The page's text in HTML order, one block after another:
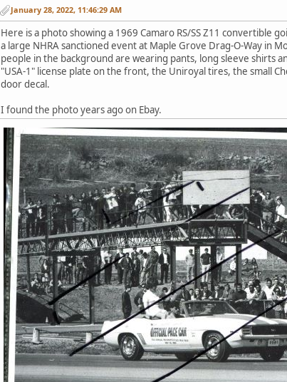
January 28, 2022, 11:46:29 AM
Here is a photo showing a 1969 Camaro RS/SS Z11
a large NHRA sanctioned event at Maple Grove Drag-O-Way in
people in the background are wearing pants, long sleeve shirts
"USA-1" license plate on the front, the Uniroyal tires, the small
door decal.
I found the photo years ago on Ebay.